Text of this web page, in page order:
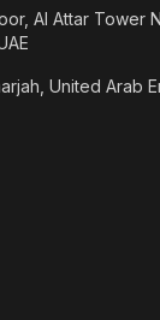
Al Attar Tower
United Arab